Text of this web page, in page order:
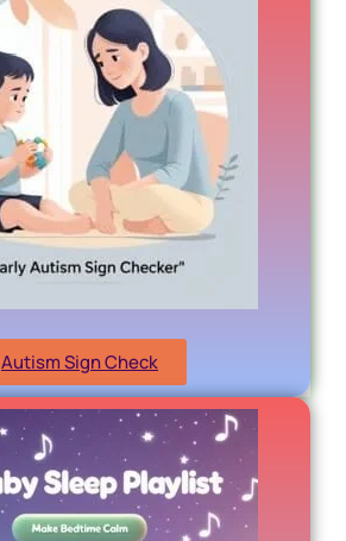
Autism Sign Check